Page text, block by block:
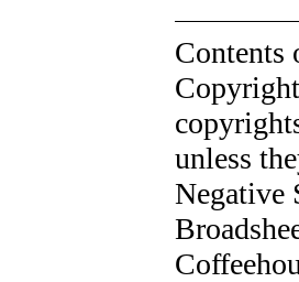
unless
Negative